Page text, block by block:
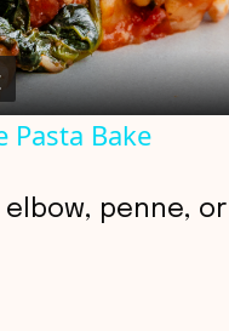
l
a
Pasta Bake
penne,